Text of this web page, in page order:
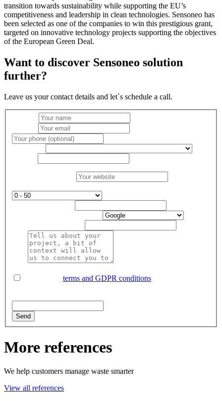
transition towards sustainability while supporting the EU’s
competitiveness and leadership in clean technologies. Sensoneo has
been selected as one of the companies to win this prestigious grant,
targeted on innovative technology projects supporting the objectives
of the European Green Deal.
Want to discover Sensoneo solution
further?
Leave us your contact details and let`s schedule a call.
terms and GDPR conditions
Send
More references
We help customers manage waste smarter
View all references